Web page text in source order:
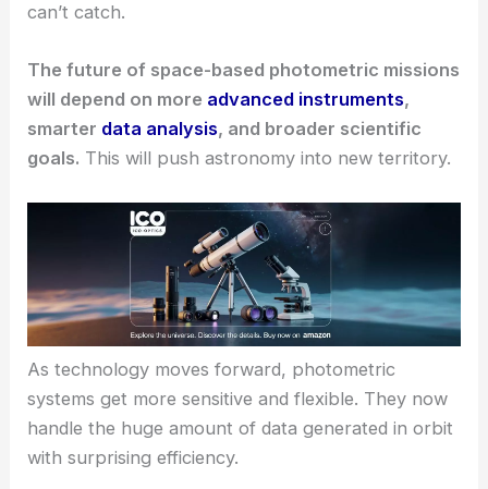
can’t catch.
The future of space-based photometric missions
will depend on more advanced instruments,
smarter data analysis, and broader scientific
goals. This will push astronomy into new territory.
As technology moves forward, photometric
systems get more sensitive and flexible. They now
handle the huge amount of data generated in orbit
with surprising efficiency.